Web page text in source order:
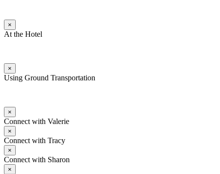
×
At the Hotel
×
Using Ground Transportation
×
Connect with Valerie
×
Connect with Tracy
×
Connect with Sharon
×